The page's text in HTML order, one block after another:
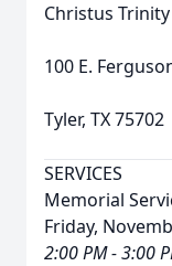
Christus
100 E.
Tyler, TX 75702
SERVICES
Memorial
Friday,
2:00 PM - 3:00